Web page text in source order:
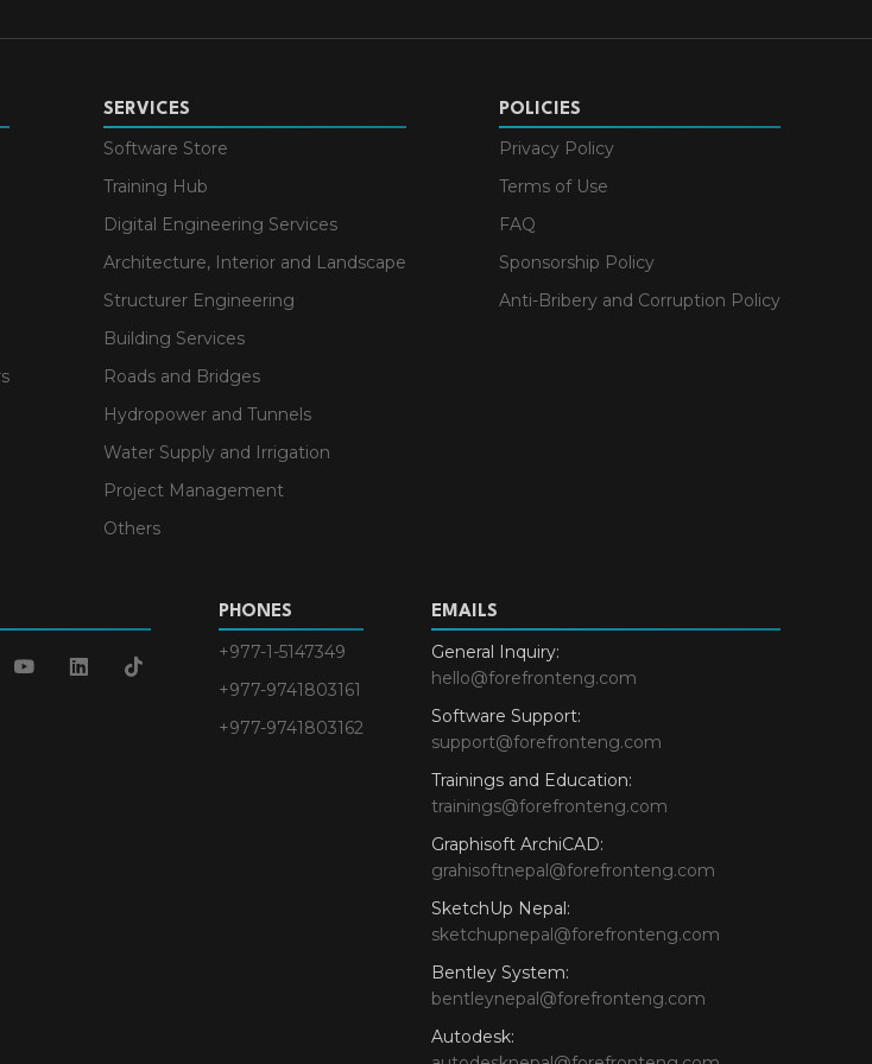
SERVICES
Software Store
Training Hub
Digital Engineering Services
Architecture, Interior and Landscape
Structurer Engineering
Building Services
Roads and Bridges
Hydropower and Tunnels
Water Supply and Irrigation
Project Management
Others
POLICIES
Privacy Policy
Terms of Use
FAQ
Sponsorship Policy
Anti-Bribery and Corruption Policy
youtubelinkedintiktok
PHONES
+977-1-5147349
+977-9741803161
+977-9741803162
EMAILS
General Inquiry:
hello@forefronteng.com
Software Support:
support@forefronteng.com
Trainings and Education:
trainings@forefronteng.com
Graphisoft ArchiCAD:
grahisoftnepal@forefronteng.com
SketchUp Nepal:
sketchupnepal@forefronteng.com
Bentley System:
bentleynepal@forefronteng.com
Autodesk: